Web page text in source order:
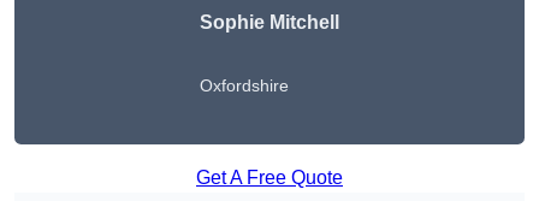
Sophie Mitchell
Oxfordshire
Get A Free Quote